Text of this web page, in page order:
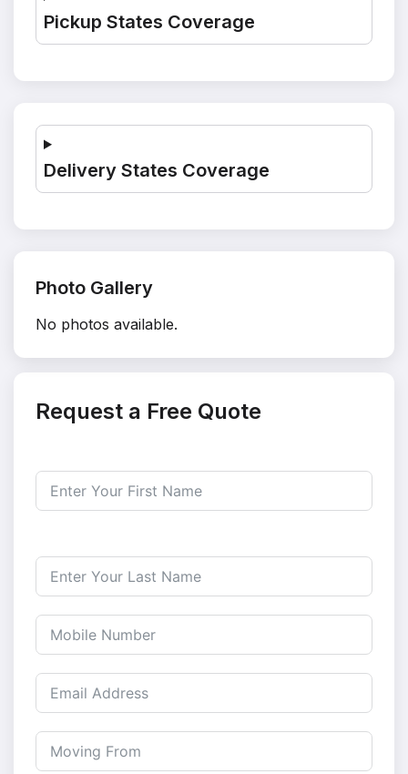
Pickup States Coverage
Delivery States Coverage
Photo Gallery
No photos available.
Request a Free Quote